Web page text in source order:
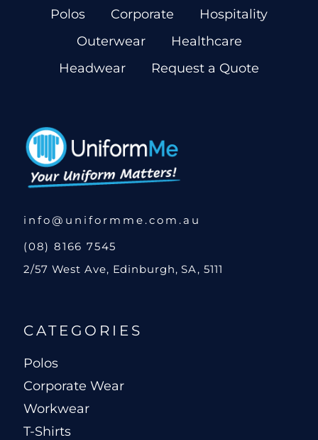
Polos
Corporate
Hospitality
Outerwear
Healthcare
Headwear
Request a Quote
info@uniformme.com.au
(08) 8166 7545
2/57 West Ave, Edinburgh, SA, 5111
CATEGORIES
Polos
Corporate Wear
Workwear
T-Shirts